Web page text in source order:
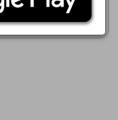
Show catalogue